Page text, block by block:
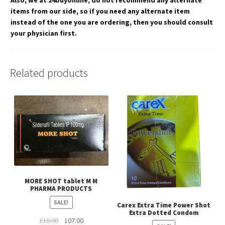
items from our side, so if you need any alternate item
instead of the one you are ordering, then you should consult
your physician first.
Related products
MORE SHOT tablet M M
PHARMA PRODUCTS
SALE!
116.00
Original
107.00Current
Carex Extra Time Power Shot
Extra Dotted Condom